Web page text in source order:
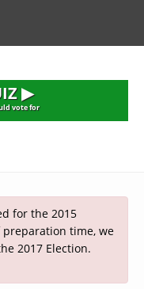
▶
vote for
for the 2015
preparation time, we
2017 Election.